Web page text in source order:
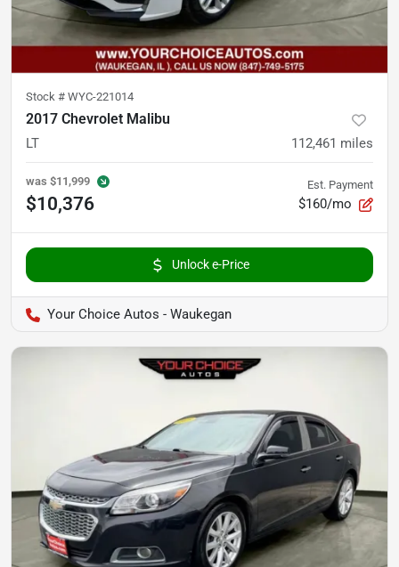
Stock # WYC-221014
2017 Chevrolet Malibu
LT 112,461 miles
was $11,999
$10,376
Est. Payment
$160/mo
Unlock e-Price
Your Choice Autos - Waukegan